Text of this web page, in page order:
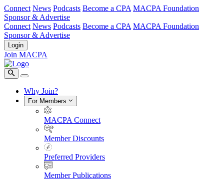
Connect News Podcasts Become a CPA MACPA Foundation
Sponsor & Advertise
Connect News Podcasts Become a CPA MACPA Foundation
Sponsor & Advertise
Login
Join MACPA
Why Join?
For Members
MACPA Connect
Member Discounts
Preferred Providers
Member Publications